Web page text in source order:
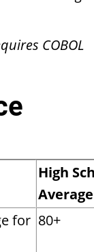
COBOL
High
Average
for 80+